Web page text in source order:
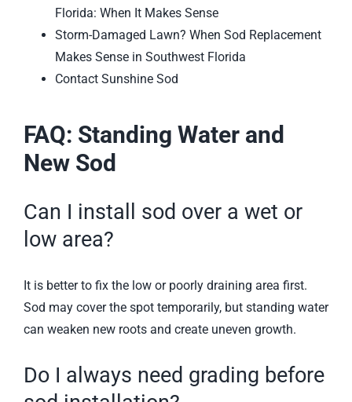
Florida: When It Makes Sense
Storm-Damaged Lawn? When Sod Replacement
Makes Sense in Southwest Florida
Contact Sunshine Sod
FAQ: Standing Water and
New Sod
Can I install sod over a wet or
low area?
It is better to fix the low or poorly draining area first.
Sod may cover the spot temporarily, but standing water
can weaken new roots and create uneven growth.
Do I always need grading before